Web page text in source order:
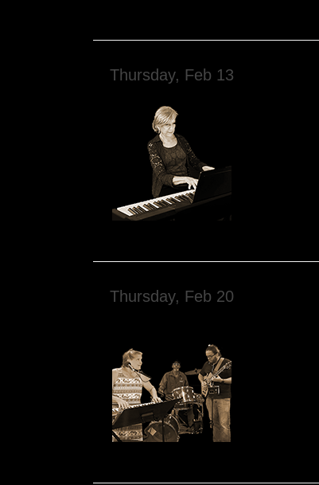
Thursday, Feb 13
Thursday, Feb 20